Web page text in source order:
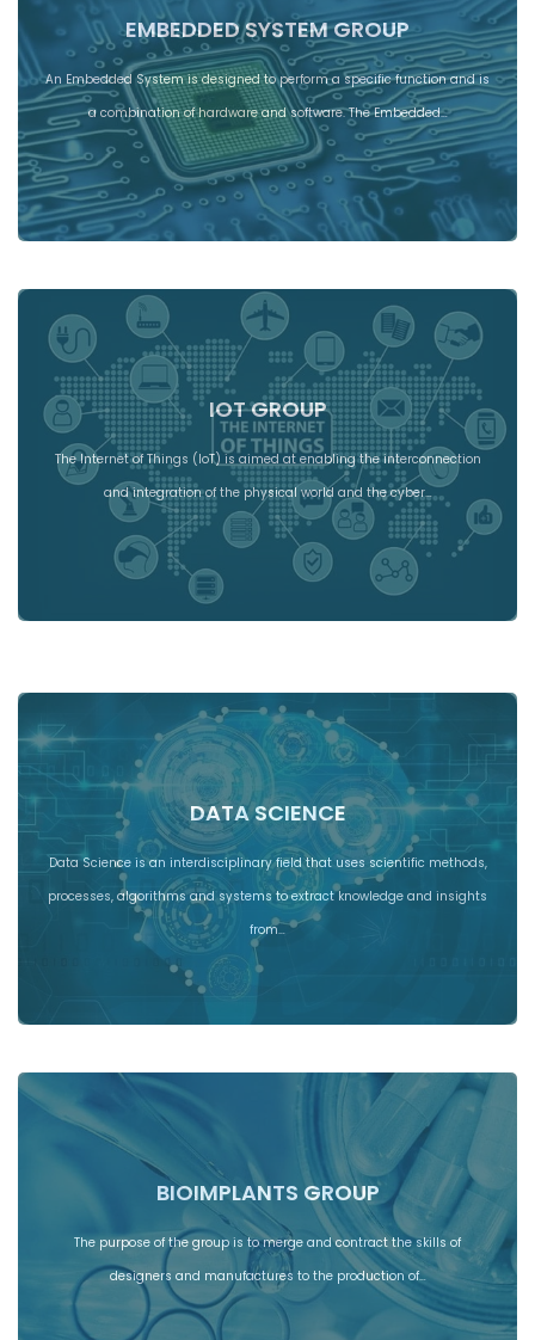
EMBEDDED SYSTEM GROUP
An Embedded System is designed to perform a specific function and is
a combination of hardware and software. The Embedded…
IOT GROUP
The Internet of Things (IoT) is aimed at enabling the interconnection
and integration of the physical world and the cyber…
DATA SCIENCE
Data Science is an interdisciplinary field that uses scientific methods,
processes, algorithms and systems to extract knowledge and insights
from…
BIOIMPLANTS GROUP
The purpose of the group is to merge and contract the skills of
designers and manufactures to the production of…